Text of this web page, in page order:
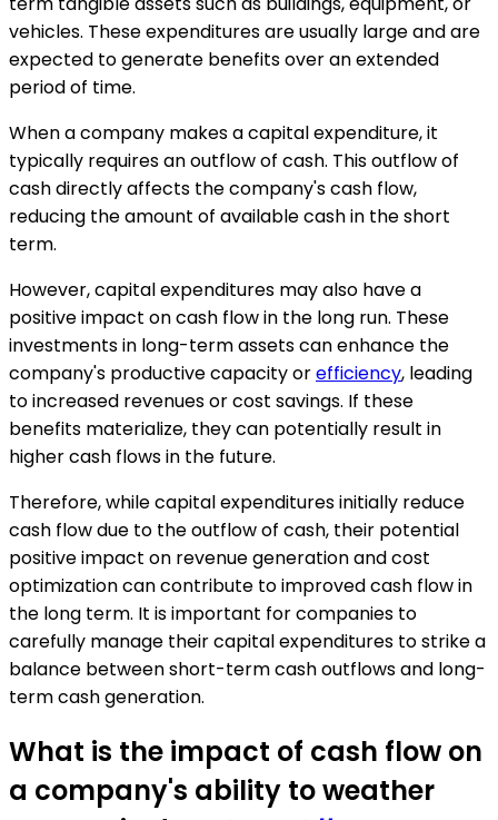
vehicles. These expenditures are usually large and are
expected to generate benefits over an extended
period of time.
When a company makes a capital expenditure, it
typically requires an outflow of cash. This outflow of
cash directly affects the company's cash flow,
reducing the amount of available cash in the short
term.
However, capital expenditures may also have a
positive impact on cash flow in the long run. These
investments in long-term assets can enhance the
company's productive capacity orefficiency, leading
to increased revenues or cost savings. If these
benefits materialize, they can potentially result in
higher cash flows in the future.
Therefore, while capital expenditures initially reduce
cash flow due to the outflow of cash, their potential
positive impact on revenue generation and cost
optimization can contribute to improved cash flow in
the long term. It is important for companies to
carefully manage their capital expenditures to strike a
balance between short-term cash outflows and long-
term cash generation.
What is the impact of cash flow on
a company's ability to weather